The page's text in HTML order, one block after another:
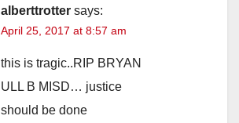
alberttrotter says:
April 25, 2017 at 8:57 am
this is tragic..RIP BRYAN
ULL B MISD… justice
should be done